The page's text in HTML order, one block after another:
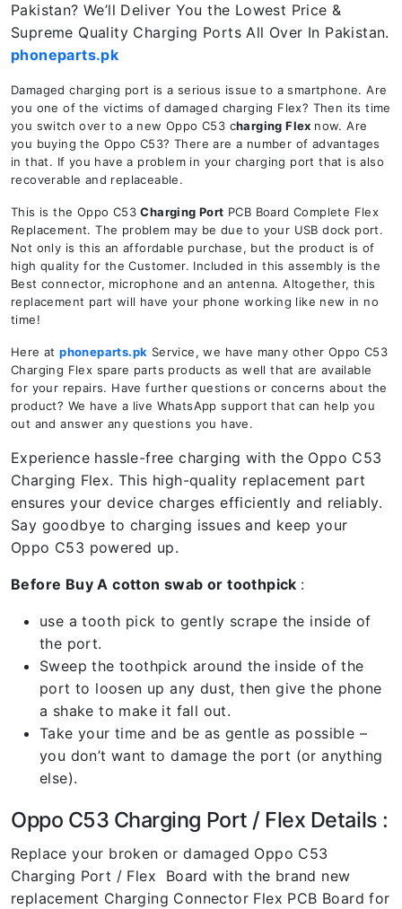
Pakistan? We’ll Deliver You the Lowest Price &
Supreme Quality Charging Ports All Over In Pakistan.
phoneparts.pk
Damaged charging port is a serious issue to a smartphone. Are
you one of the victims of damaged charging Flex? Then its time
you switch over to a new Oppo C53 charging Flex now. Are
you buying the Oppo C53? There are a number of advantages
in that. If you have a problem in your charging port that is also
recoverable and replaceable.
This is the Oppo C53Charging Port PCB Board Complete Flex
Replacement. The problem may be due to your USB dock port.
Not only is this an affordable purchase, but the product is of
high quality for the Customer. Included in this assembly is the
Best connector, microphone and an antenna. Altogether, this
replacement part will have your phone working like new in no
time!
Here atphoneparts.pk Service, we have many other Oppo C53
Charging Flex spare parts products as well that are available
for your repairs. Have further questions or concerns about the
product? We have a live WhatsApp support that can help you
out and answer any questions you have.
Experience hassle-free charging with the Oppo C53
Charging Flex. This high-quality replacement part
ensures your device charges efficiently and reliably.
Say goodbye to charging issues and keep your
Oppo C53 powered up.
Before Buy A cotton swab or toothpick :
use a tooth pick to gently scrape the inside of
the port.
Sweep the toothpick around the inside of the
port to loosen up any dust, then give the phone
a shake to make it fall out.
Take your time and be as gentle as possible –
you don’t want to damage the port (or anything
else).
Oppo C53 Charging Port / Flex Details :
Replace your broken or damaged Oppo C53
Charging Port / Flex Board with the brand new
replacement Charging Connector Flex PCB Board for